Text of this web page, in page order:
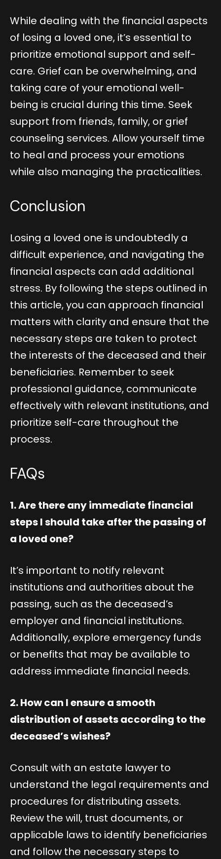
While dealing with the financial aspects
of losing a loved one, it’s essential to
prioritize emotional support and self-
care. Grief can be overwhelming, and
taking care of your emotional well-
being is crucial during this time. Seek
support from friends, family, or grief
counseling services. Allow yourself time
to heal and process your emotions
while also managing the practicalities.
Conclusion
Losing a loved one is undoubtedly a
difficult experience, and navigating the
financial aspects can add additional
stress. By following the steps outlined in
this article, you can approach financial
matters with clarity and ensure that the
necessary steps are taken to protect
the interests of the deceased and their
beneficiaries. Remember to seek
professional guidance, communicate
effectively with relevant institutions, and
prioritize self-care throughout the
process.
FAQs
1. Are there any immediate financial
steps I should take after the passing of
a loved one?
It’s important to notify relevant
institutions and authorities about the
passing, such as the deceased’s
employer and financial institutions.
Additionally, explore emergency funds
or benefits that may be available to
address immediate financial needs.
2. How can I ensure a smooth
distribution of assets according to the
deceased’s wishes?
Consult with an estate lawyer to
understand the legal requirements and
procedures for distributing assets.
Review the will, trust documents, or
applicable laws to identify beneficiaries
and follow the necessary steps to